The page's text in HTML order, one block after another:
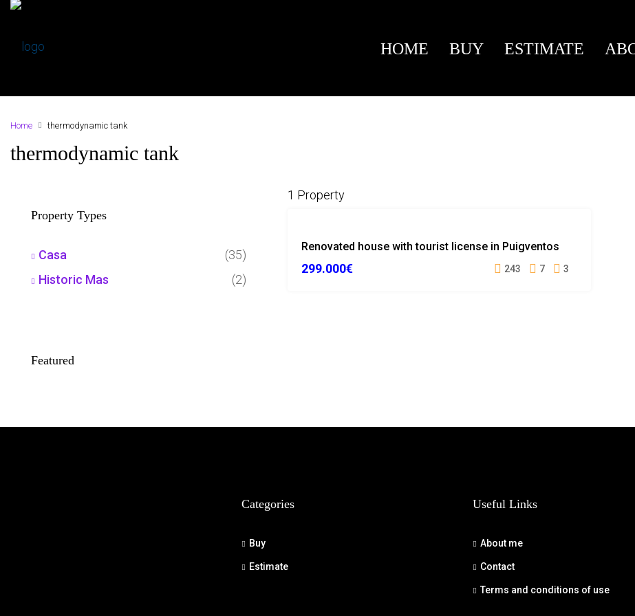
HOME BUY ESTIMATE
Home thermodynamic tank
thermodynamic tank
1 Property
Renovated house with tourist license in Puigventos
299.000€ 243 7 3
Property Types
Casa
(35)
Historic Mas
(2)
Featured
Categories
Buy
Estimate
Useful Links
About me
Contact
Terms and conditions of use